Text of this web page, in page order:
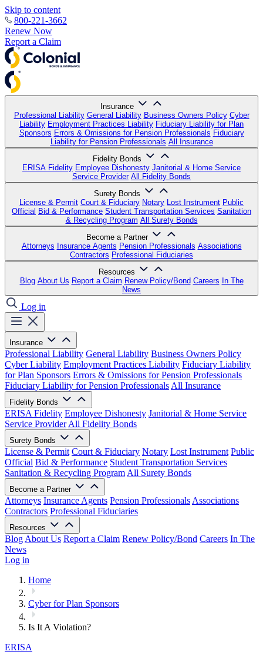
Skip to content
800-221-3662
Renew Now
Report a Claim
Insurance
Professional Liability General Liability Business Owners Policy Cyber
Liability Employment Practices Liability Fiduciary Liability for Plan
Sponsors Errors & Omissions for Pension Professionals Fiduciary
Liability for Pension Professionals All Insurance
Fidelity Bonds
ERISA Fidelity Employee Dishonesty Janitorial & Home Service
Service Provider All Fidelity Bonds
Surety Bonds
License & Permit Court & Fiduciary Notary Lost Instrument Public
Official Bid & Performance Student Transportation Services Sanitation
& Recycling Program All Surety Bonds
Become a Partner
Attorneys Insurance Agents Pension Professionals Associations
Contractors Professional Fiduciaries
Resources
Blog About Us Report a Claim Renew Policy/Bond Careers In The
News
Log in
Insurance
Professional Liability General Liability Business Owners Policy
Cyber Liability Employment Practices Liability Fiduciary Liability
for Plan Sponsors Errors & Omissions for Pension Professionals
Fiduciary Liability for Pension Professionals All Insurance
Fidelity Bonds
ERISA Fidelity Employee Dishonesty Janitorial & Home Service
Service Provider All Fidelity Bonds
Surety Bonds
License & Permit Court & Fiduciary Notary Lost Instrument Public
Official Bid & Performance Student Transportation Services
Sanitation & Recycling Program All Surety Bonds
Become a Partner
Attorneys Insurance Agents Pension Professionals Associations
Contractors Professional Fiduciaries
Resources
Blog About Us Report a Claim Renew Policy/Bond Careers In The
News
Log in
Home
Cyber for Plan Sponsors
Is It A Violation?
ERISA